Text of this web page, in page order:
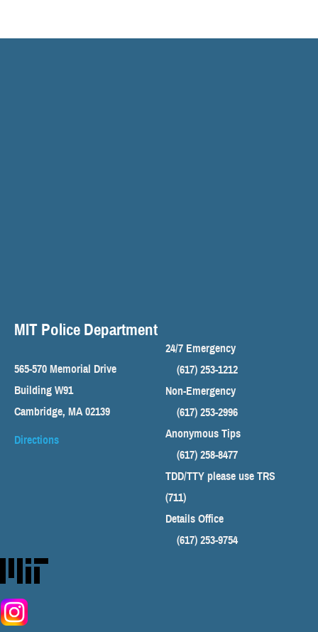
MIT Police Department
565-570 Memorial Drive
Building W91
Cambridge, MA 02139
Directions
24/7 Emergency
(617) 253-1212
Non-Emergency
(617) 253-2996
Anonymous Tips
(617) 258-8477
TDD/TTY please use TRS
(711)
Details Office
(617) 253-9754